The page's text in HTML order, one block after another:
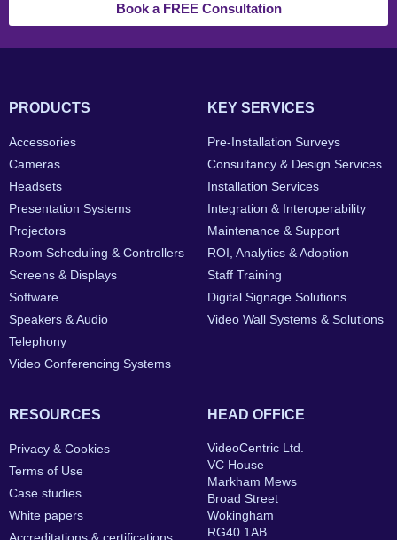
Book a FREE Consultation
PRODUCTS
Accessories
Cameras
Headsets
Presentation Systems
Projectors
Room Scheduling & Controllers
Screens & Displays
Software
Speakers & Audio
Telephony
Video Conferencing Systems
KEY SERVICES
Pre-Installation Surveys
Consultancy & Design Services
Installation Services
Integration & Interoperability
Maintenance & Support
ROI, Analytics & Adoption
Staff Training
Digital Signage Solutions
Video Wall Systems & Solutions
RESOURCES
Privacy & Cookies
Terms of Use
Case studies
White papers
HEAD OFFICE
VideoCentric Ltd.
VC House
Markham Mews
Broad Street
Wokingham
RG40 1AB